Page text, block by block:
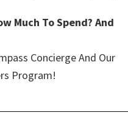
Much To Spend? And
Concierge And Our
Program!